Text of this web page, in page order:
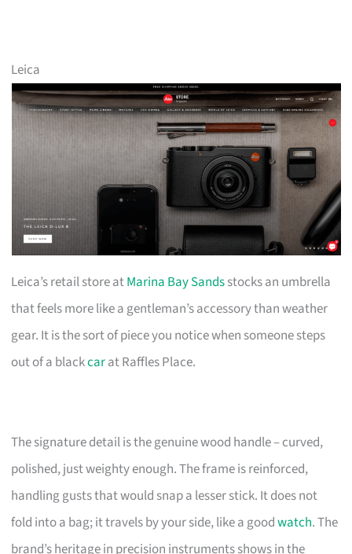
Leica
Leica’s retail store atMarina Bay Sandsstocks an umbrella
that feels more like a gentleman’s accessory than weather
gear. It is the sort of piece you notice when someone steps
out of a blackcarat Raffles Place.
The signature detail is the genuine wood handle – curved,
polished, just weighty enough. The frame is reinforced,
handling gusts that would snap a lesser stick. It does not
fold into a bag; it travels by your side, like a goodwatch. The
brand’s heritage in precision instruments shows in the